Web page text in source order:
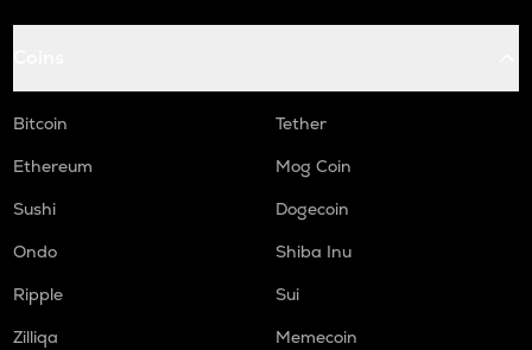
Bitcoin
Tether
Ethereum
Mog Coin
Sushi
Dogecoin
Ondo
Shiba Inu
Ripple
Sui
Zilliqa
Memecoin